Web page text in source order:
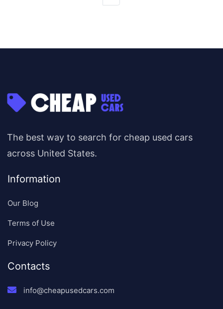
The best way to search for cheap used cars
across United States.
Information
Our Blog
Terms of Use
Privacy Policy
Contacts
info@cheapusedcars.com